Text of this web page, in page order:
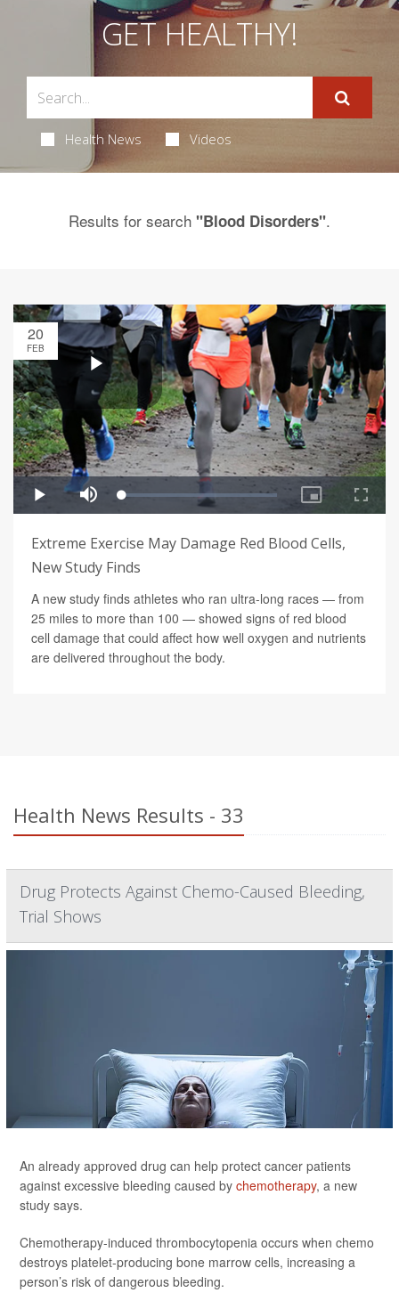
GET HEALTHY!
Health News Videos
Results for search "Blood Disorders".
20
FEB
Extreme Exercise May Damage Red Blood Cells,
New Study Finds
A new study finds athletes who ran ultra-long races — from
25 miles to more than 100 — showed signs of red blood
cell damage that could affect how well oxygen and nutrients
are delivered throughout the body.
Health News Results - 33
Drug Protects Against Chemo-Caused Bleeding,
Trial Shows
An already approved drug can help protect cancer patients
against excessive bleeding caused by chemotherapy, a new
study says.
Chemotherapy-induced thrombocytopenia occurs when chemo
destroys platelet-producing bone marrow cells, increasing a
person’s risk of dangerous bleeding.